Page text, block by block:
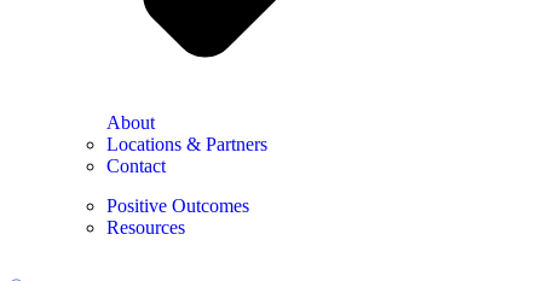
About
Locations & Partners
Contact
Positive Outcomes
Resources